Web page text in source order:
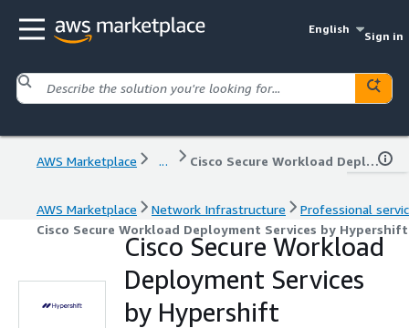
English
Sign in
AWS Marketplace ... Cisco Secure Workload Deployment Services by Hypershift (Microseg)
AWS Marketplace Network Infrastructure
Professional
Cisco Secure Workload Deployment Services by
Cisco Secure Workload
Deployment Services
by Hypershift